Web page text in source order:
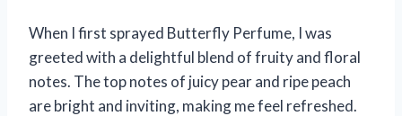
When I first sprayed Butterfly Perfume, I was
greeted with a delightful blend of fruity and floral
notes. The top notes of juicy pear and ripe peach
are bright and inviting, making me feel refreshed.